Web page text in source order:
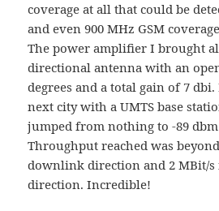
coverage at all that could be
and even 900 MHz GSM
The power amplifier I brought
directional antenna with an
degrees and a total gain of 7
next city with a UMTS base
jumped from nothing to -89 dbm
Throughput reached was
downlink direction and 2 MBit/
direction. Incredible!